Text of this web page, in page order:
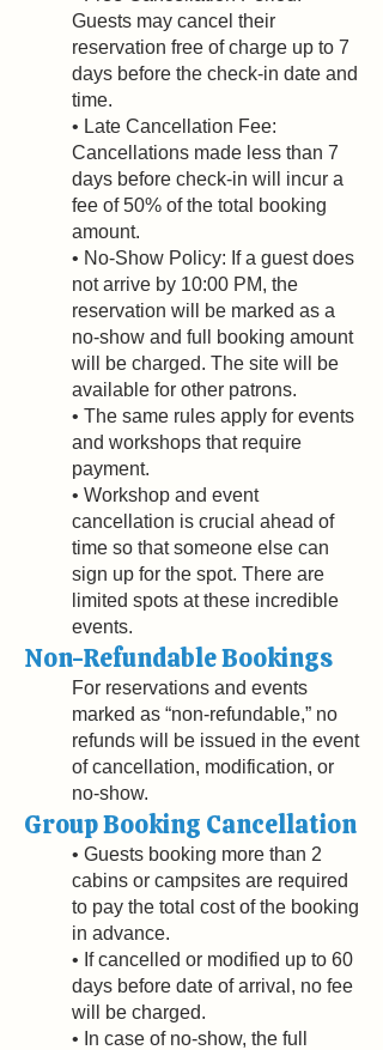
Guests may cancel their
reservation free of charge up to 7
days before the check-in date and
time.
• Late Cancellation Fee:
Cancellations made less than 7
days before check-in will incur a
fee of 50% of the total booking
amount.
• No-Show Policy: If a guest does
not arrive by 10:00 PM, the
reservation will be marked as a
no-show and full booking amount
will be charged. The site will be
available for other patrons.
• The same rules apply for events
and workshops that require
payment.
• Workshop and event
cancellation is crucial ahead of
time so that someone else can
sign up for the spot. There are
limited spots at these incredible
events.
Non-Refundable Bookings
For reservations and events
marked as “non-refundable,” no
refunds will be issued in the event
of cancellation, modification, or
no-show.
Group Booking Cancellation
• Guests booking more than 2
cabins or campsites are required
to pay the total cost of the booking
in advance.
• If cancelled or modified up to 60
days before date of arrival, no fee
will be charged.
• In case of no-show, the full